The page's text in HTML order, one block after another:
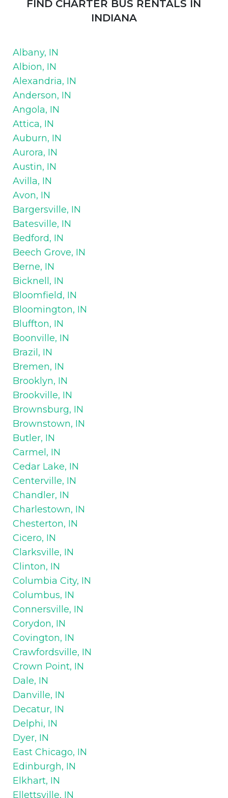
FIND CHARTER BUS RENTALS IN
INDIANA
Albany, IN
Albion, IN
Alexandria, IN
Anderson, IN
Angola, IN
Attica, IN
Auburn, IN
Aurora, IN
Austin, IN
Avilla, IN
Avon, IN
Bargersville, IN
Batesville, IN
Bedford, IN
Beech Grove, IN
Berne, IN
Bicknell, IN
Bloomfield, IN
Bloomington, IN
Bluffton, IN
Boonville, IN
Brazil, IN
Bremen, IN
Brooklyn, IN
Brookville, IN
Brownsburg, IN
Brownstown, IN
Butler, IN
Carmel, IN
Cedar Lake, IN
Centerville, IN
Chandler, IN
Charlestown, IN
Chesterton, IN
Cicero, IN
Clarksville, IN
Clinton, IN
Columbia City, IN
Columbus, IN
Connersville, IN
Corydon, IN
Covington, IN
Crawfordsville, IN
Crown Point, IN
Dale, IN
Danville, IN
Decatur, IN
Delphi, IN
Dyer, IN
East Chicago, IN
Edinburgh, IN
Elkhart, IN
Ellettsville, IN